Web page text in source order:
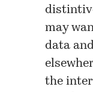
may
data
the